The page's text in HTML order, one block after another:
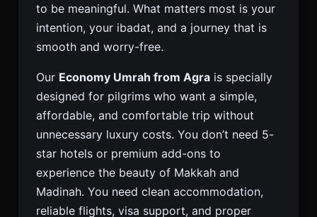
to be meaningful. What matters most is your
intention, your ibadat, and a journey that is
smooth and worry-free.
Our Economy Umrah from Agra is specially
designed for pilgrims who want a simple,
affordable, and comfortable trip without
unnecessary luxury costs. You don’t need 5-
star hotels or premium add-ons to
experience the beauty of Makkah and
Madinah. You need clean accommodation,
reliable flights, visa support, and proper